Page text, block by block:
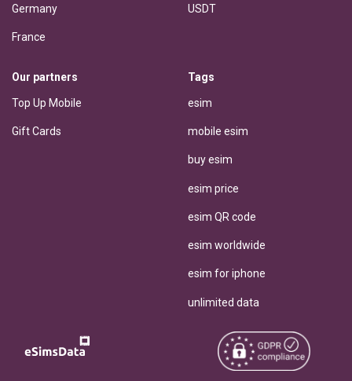
Germany
France
USDT
Our partners
Top Up Mobile
Gift Cards
Tags
esim
mobile esim
buy esim
esim price
esim QR code
esim worldwide
esim for iphone
unlimited data